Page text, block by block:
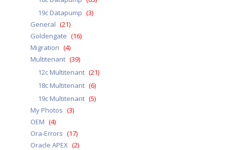
19c Datapump (3)
General (21)
Goldengate (16)
Migration (4)
Multitenant (39)
12c Multitenant (21)
18c Multitenant (6)
19c Multitenant (5)
My Photos (3)
OEM (4)
Ora-Errors (17)
Oracle APEX (2)